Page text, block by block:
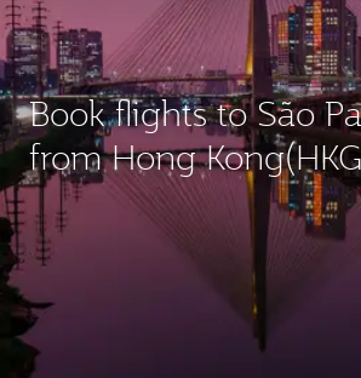
Book flights to São
from Hong